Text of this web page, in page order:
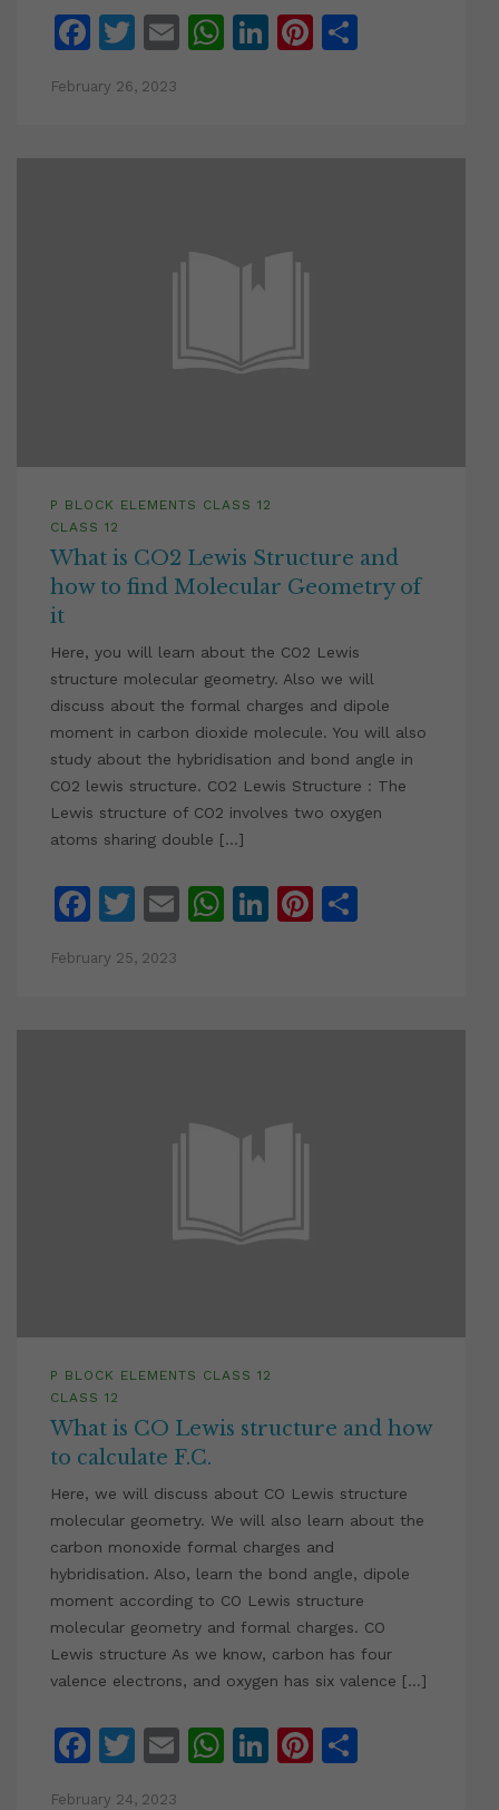
Facebook
Twitter
EmailWhatsApp
LinkedIn
Pinterest
February 26, 2023
P BLOCK ELEMENTS CLASS 12
CLASS 12
What is CO2 Lewis Structure and
how to find Molecular Geometry of
it
Here, you will learn about the CO2 Lewis
structure molecular geometry. Also we will
discuss about the formal charges and dipole
moment in carbon dioxide molecule. You will also
study about the hybridisation and bond angle in
CO2 lewis structure. CO2 Lewis Structure : The
Lewis structure of CO2 involves two oxygen
atoms sharing double […]
Facebook
Twitter
EmailWhatsApp
LinkedIn
Pinterest
February 25, 2023
P BLOCK ELEMENTS CLASS 12
CLASS 12
What is CO Lewis structure and how
to calculate F.C.
Here, we will discuss about CO Lewis structure
molecular geometry. We will also learn about the
carbon monoxide formal charges and
hybridisation. Also, learn the bond angle, dipole
moment according to CO Lewis structure
molecular geometry and formal charges. CO
Lewis structure As we know, carbon has four
valence electrons, and oxygen has six valence […]
Facebook
Twitter
EmailWhatsApp
LinkedIn
Pinterest
February 24, 2023